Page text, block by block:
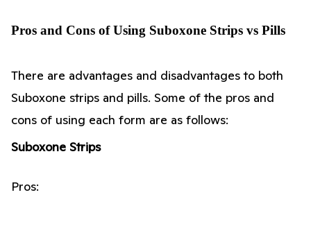
Pros and Cons of Using Suboxone Strips vs Pills
There are advantages and disadvantages to both
Suboxone strips and pills. Some of the pros and
cons of using each form are as follows:
Suboxone Strips
Pros: